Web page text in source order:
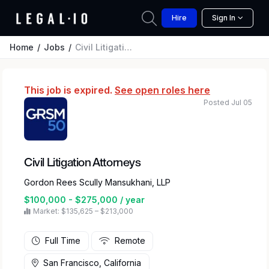
Hire Sign In
Home Jobs Civil Litigation Attorneys
This job is expired. See open roles here
Civil Litigation Attorneys
Gordon Rees Scully Mansukhani, LLP
$100,000 - $275,000 / year
Market: $135,625 – $213,000
Posted Jul 05
Full Time Remote
San Francisco, California